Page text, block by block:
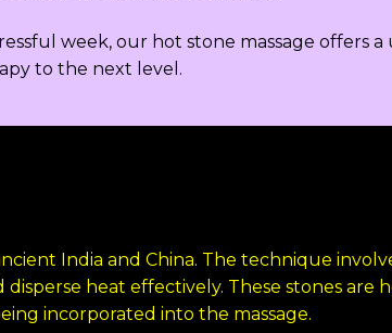
week, our hot stone massage offers a
to the next level.
India and China. The technique
heat effectively. These stones are
incorporated into the massage.